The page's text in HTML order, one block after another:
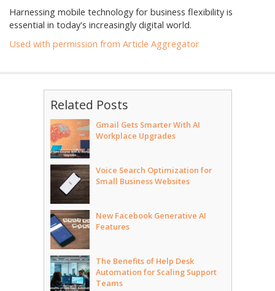
Harnessing mobile technology for business flexibility is
essential in today's increasingly digital world.
Used with permission from Article Aggregator
Related Posts
Gmail Gets Smarter With AI
Workplace Upgrades
Voice Search Optimization for
Small Business Websites
New Facebook Generative AI
Features
The Benefits of Help Desk
Automation for Scaling Support
Teams